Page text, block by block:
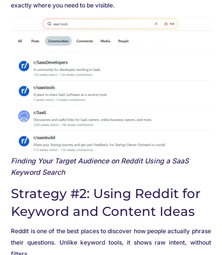
exactly where you need to be visible.
Finding Your Target Audience on Reddit Using a SaaS
Keyword Search
Strategy #2: Using Reddit for
Keyword and Content Ideas
Reddit is one of the best places to discover how people actually phrase
their questions. Unlike keyword tools, it shows raw intent, without